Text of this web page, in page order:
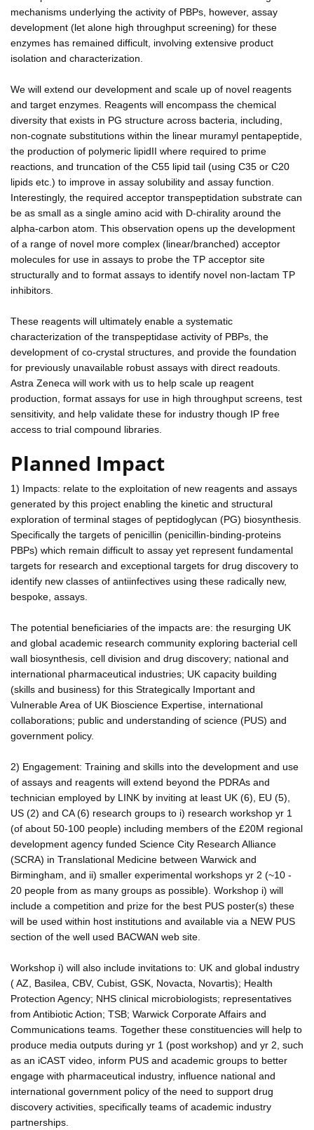
mechanisms underlying the activity of PBPs, however, assay
development (let alone high throughput screening) for these
enzymes has remained difficult, involving extensive product
isolation and characterization.
We will extend our development and scale up of novel reagents
and target enzymes. Reagents will encompass the chemical
diversity that exists in PG structure across bacteria, including,
non-cognate substitutions within the linear muramyl pentapeptide,
the production of polymeric lipidII where required to prime
reactions, and truncation of the C55 lipid tail (using C35 or C20
lipids etc.) to improve in assay solubility and assay function.
Interestingly, the required acceptor transpeptidation substrate can
be as small as a single amino acid with D-chirality around the
alpha-carbon atom. This observation opens up the development
of a range of novel more complex (linear/branched) acceptor
molecules for use in assays to probe the TP acceptor site
structurally and to format assays to identify novel non-lactam TP
inhibitors.
These reagents will ultimately enable a systematic
characterization of the transpeptidase activity of PBPs, the
development of co-crystal structures, and provide the foundation
for previously unavailable robust assays with direct readouts.
Astra Zeneca will work with us to help scale up reagent
production, format assays for use in high throughput screens, test
sensitivity, and help validate these for industry though IP free
access to trial compound libraries.
Planned Impact
1) Impacts: relate to the exploitation of new reagents and assays
generated by this project enabling the kinetic and structural
exploration of terminal stages of peptidoglycan (PG) biosynthesis.
Specifically the targets of penicillin (penicillin-binding-proteins
PBPs) which remain difficult to assay yet represent fundamental
targets for research and exceptional targets for drug discovery to
identify new classes of antiinfectives using these radically new,
bespoke, assays.
The potential beneficiaries of the impacts are: the resurging UK
and global academic research community exploring bacterial cell
wall biosynthesis, cell division and drug discovery; national and
international pharmaceutical industries; UK capacity building
(skills and business) for this Strategically Important and
Vulnerable Area of UK Bioscience Expertise, international
collaborations; public and understanding of science (PUS) and
government policy.
2) Engagement: Training and skills into the development and use
of assays and reagents will extend beyond the PDRAs and
technician employed by LINK by inviting at least UK (6), EU (5),
US (2) and CA (6) research groups to i) research workshop yr 1
(of about 50-100 people) including members of the £20M regional
development agency funded Science City Research Alliance
(SCRA) in Translational Medicine between Warwick and
Birmingham, and ii) smaller experimental workshops yr 2 (~10 -
20 people from as many groups as possible). Workshop i) will
include a competition and prize for the best PUS poster(s) these
will be used within host institutions and available via a NEW PUS
section of the well used BACWAN web site.
Workshop i) will also include invitations to: UK and global industry
( AZ, Basilea, CBV, Cubist, GSK, Novacta, Novartis); Health
Protection Agency; NHS clinical microbiologists; representatives
from Antibiotic Action; TSB; Warwick Corporate Affairs and
Communications teams. Together these constituencies will help to
produce media outputs during yr 1 (post workshop) and yr 2, such
as an iCAST video, inform PUS and academic groups to better
engage with pharmaceutical industry, influence national and
international government policy of the need to support drug
discovery activities, specifically teams of academic industry
partnerships.